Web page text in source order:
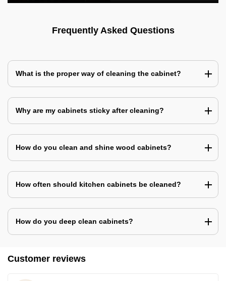
Frequently Asked Questions
What is the proper way of cleaning the cabinet?
Why are my cabinets sticky after cleaning?
How do you clean and shine wood cabinets?
How often should kitchen cabinets be cleaned?
How do you deep clean cabinets?
Customer reviews